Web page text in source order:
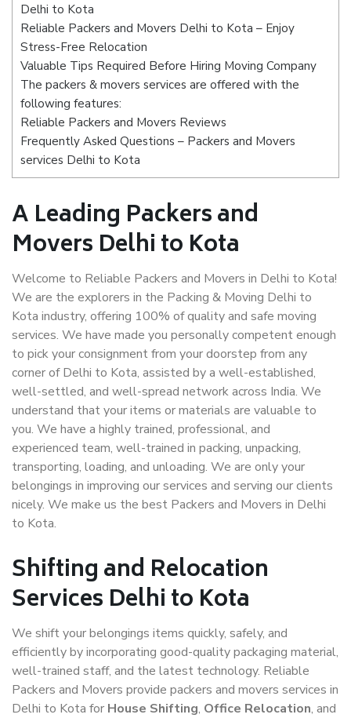
Delhi to Kota
Reliable Packers and Movers Delhi to Kota – Enjoy
Stress-Free Relocation
Valuable Tips Required Before Hiring Moving Company
The packers & movers services are offered with the
following features:
Reliable Packers and Movers Reviews
Frequently Asked Questions – Packers and Movers
services Delhi to Kota
A Leading Packers and
Movers Delhi to Kota
Welcome to Reliable Packers and Movers in Delhi to Kota!
We are the explorers in the Packing & Moving Delhi to
Kota industry, offering 100% of quality and safe moving
services. We have made you personally competent enough
to pick your consignment from your doorstep from any
corner of Delhi to Kota, assisted by a well-established,
well-settled, and well-spread network across India. We
understand that your items or materials are valuable to
you. We have a highly trained, professional, and
experienced team, well-trained in packing, unpacking,
transporting, loading, and unloading. We are only your
belongings in improving our services and serving our clients
nicely. We make us the best Packers and Movers in Delhi
to Kota.
Shifting and Relocation
Services Delhi to Kota
We shift your belongings items quickly, safely, and
efficiently by incorporating good-quality packaging material,
well-trained staff, and the latest technology. Reliable
Packers and Movers provide packers and movers services in
Delhi to Kota for House Shifting, Office Relocation, and